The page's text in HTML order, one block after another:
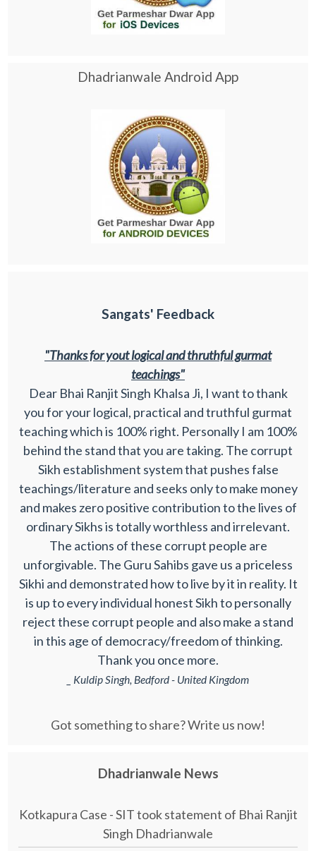
Dhadrianwale Android App
Sangats' Feedback
"Thanks for yout logical and thruthful gurmat
teachings"
Dear Bhai Ranjit Singh Khalsa Ji, I want to thank
you for your logical, practical and truthful gurmat
teaching which is 100% right. Personally I am 100%
behind the stand that you are taking. The corrupt
Sikh establishment system that pushes false
teachings/literature and seeks only to make money
and makes zero positive contribution to the lives of
ordinary Sikhs is totally worthless and irrelevant.
The actions of these corrupt people are
unforgivable. The Guru Sahibs gave us a priceless
Sikhi and demonstrated how to live by it in reality. It
is up to every individual honest Sikh to personally
reject these corrupt people and also make a stand
in this age of democracy/freedom of thinking.
Thank you once more.
_ Kuldip Singh, Bedford - United Kingdom
Got something to share? Write us now!
Dhadrianwale News
Kotkapura Case - SIT took statement of Bhai Ranjit
Singh Dhadrianwale